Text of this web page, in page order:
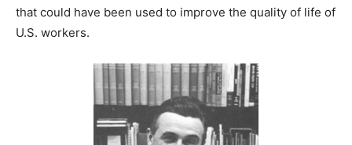
that could have been used to improve the quality of life of
U.S. workers.